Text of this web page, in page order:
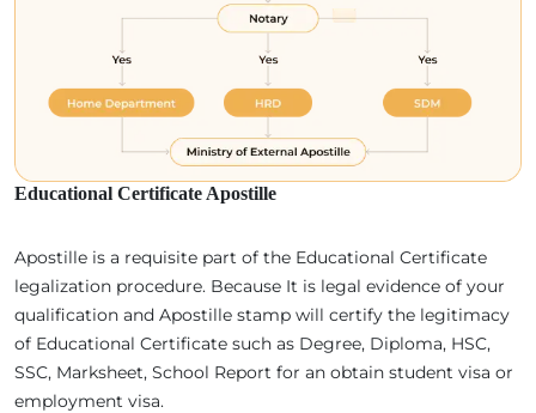
Educational Certificate Apostille
Apostille is a requisite part of the Educational Certificate
legalization procedure. Because It is legal evidence of your
qualification and Apostille stamp will certify the legitimacy
of Educational Certificate such as Degree, Diploma, HSC,
SSC, Marksheet, School Report for an obtain student visa or
employment visa.